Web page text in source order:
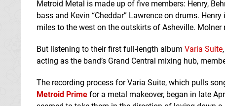
Metroid Metal is made up of five members: Henry,
bass and Kevin “Cheddar” Lawrence on drums.
miles to the west on the outskirts of Asheville.
But listening to their first full-length album Varia Suite
acting as the band’s Grand Central mixing hub,
The recording process for Varia Suite, which pulls
Metroid Prime for a metal makeover, began in late